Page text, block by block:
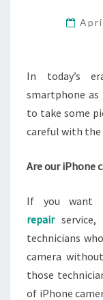
In today’s
smartphone
to take some
careful with the
Are our iPhone
If you want
repairservice,
technicians
camera
those
of iPhone